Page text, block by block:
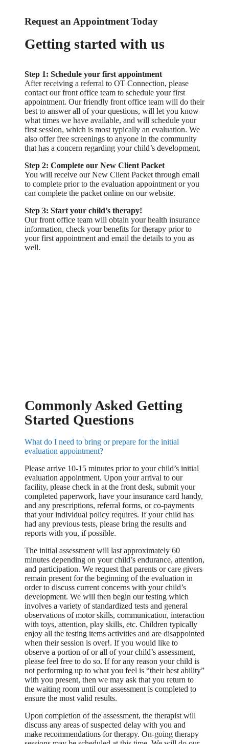
Request an Appointment Today
Getting started with us
Step 1: Schedule your first appointment
After receiving a referral to OT Connection, please
contact our front office team to schedule your first
appointment. Our friendly front office team will do their
best to answer all of your questions, will let you know
what times we have available, and will schedule your
first session, which is most typically an evaluation. We
also offer free screenings to anyone in the community
that has a concern regarding your child’s development.
Step 2: Complete our New Client Packet
You will receive our New Client Packet through email
to complete prior to the evaluation appointment or you
can complete the packet online on our website.
Step 3: Start your child’s therapy!
Our front office team will obtain your health insurance
information, check your benefits for therapy prior to
your first appointment and email the details to you as
well.
Commonly Asked Getting
Started Questions
What do I need to bring or prepare for the initial
evaluation appointment?
Please arrive 10-15 minutes prior to your child’s initial
evaluation appointment. Upon your arrival to our
facility, please check in at the front desk, submit your
completed paperwork, have your insurance card handy,
and any prescriptions, referral forms, or co-payments
that your individual policy requires. If your child has
had any previous tests, please bring the results and
reports with you, if possible.
The initial assessment will last approximately 60
minutes depending on your child’s endurance, attention,
and participation. We request that parents or care givers
remain present for the beginning of the evaluation in
order to discuss current concerns with your child’s
development. We will then begin our testing which
involves a variety of standardized tests and general
observations of motor skills, communication, interaction
with toys, attention, play skills, etc. Children typically
enjoy all the testing items activities and are disappointed
when their session is over!. If you would like to
observe a portion of or all of your child’s assessment,
please feel free to do so. If for any reason your child is
not performing up to what you feel is “their best ability”
with you present, then we may ask that you return to
the waiting room until our assessment is completed to
ensure the most valid results.
Upon completion of the assessment, the therapist will
discuss any areas of suspected delay with you and
make recommendations for therapy. On-going therapy